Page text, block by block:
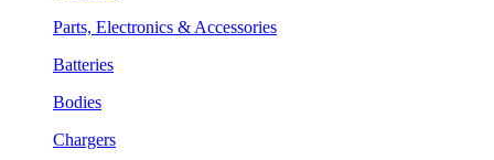
Parts, Electronics & Accessories
Batteries
Bodies
Chargers